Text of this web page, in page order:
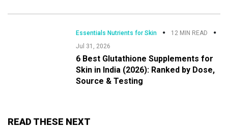
Essentials Nutrients for Skin
12 MIN READ
Jul 31, 2026
6 Best Glutathione Supplements for
Skin in India (2026): Ranked by Dose,
Source & Testing
READ THESE NEXT